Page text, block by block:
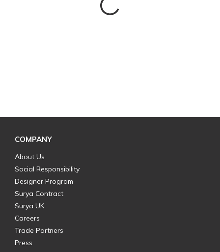
COMPANY
About Us
Social Responsibility
Designer Program
Surya Contract
Surya UK
Careers
Trade Partners
Press